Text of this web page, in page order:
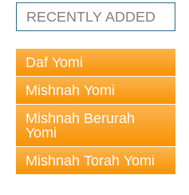
RECENTLY ADDED
Daf Yomi
Mishnah Yomi
Mishnah Berurah
Yomi
Mishnah Torah Yomi